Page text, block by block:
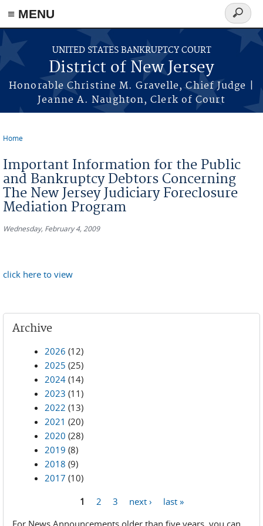
Skip to main content
≡ MENU
UNITED STATES BANKRUPTCY COURT
District of New Jersey
Honorable Christine M. Gravelle, Chief Judge |
Jeanne A. Naughton, Clerk of Court
Search
form
Home
Important Information for the Public
and Bankruptcy Debtors Concerning
The New Jersey Judiciary Foreclosure
Mediation Program
Wednesday, February 4, 2009
click here to view
Archive
2026 (12)
2025 (25)
2024 (14)
2023 (11)
2022 (13)
2021 (20)
2020 (28)
2019 (8)
2018 (9)
2017 (10)
1 2 3 next ›
last »
For News Announcements older than five years, you can